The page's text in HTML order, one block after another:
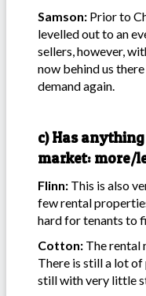
Samson: Prior to
levelled out to an
sellers, however,
now behind us
demand again.
c) Has
market: more/
Flinn: This is also
few rental
hard for tenants to
Cotton: The rental
There is still a lot
still with very little